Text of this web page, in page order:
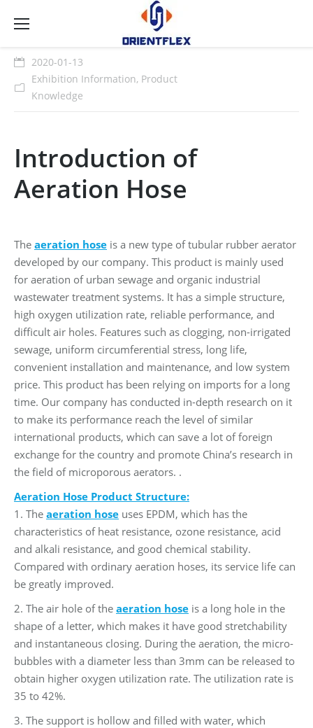
2020-01-13
Exhibition Information, Product
Knowledge
Introduction of
Aeration Hose
The aeration hose is a new type of tubular rubber aerator
developed by our company. This product is mainly used
for aeration of urban sewage and organic industrial
wastewater treatment systems. It has a simple structure,
high oxygen utilization rate, reliable performance, and
difficult air holes. Features such as clogging, non-irrigated
sewage, uniform circumferential stress, long life,
convenient installation and maintenance, and low system
price. This product has been relying on imports for a long
time. Our company has conducted in-depth research on it
to make its performance reach the level of similar
international products, which can save a lot of foreign
exchange for the country and promote China’s research in
the field of microporous aerators. .
Aeration Hose Product Structure:
1. The aeration hose uses EPDM, which has the
characteristics of heat resistance, ozone resistance, acid
and alkali resistance, and good chemical stability.
Compared with ordinary aeration hoses, its service life can
be greatly improved.
2. The air hole of the aeration hose is a long hole in the
shape of a letter, which makes it have good stretchability
and instantaneous closing. During the aeration, the micro-
bubbles with a diameter less than 3mm can be released to
obtain higher oxygen utilization rate. The utilization rate is
35 to 42%.
3. The support is hollow and filled with water, which